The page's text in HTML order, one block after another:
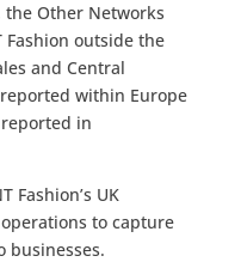
the Other Networks
Fashion outside the
and Central
within Europe
in
Fashion’s UK
to capture
businesses.